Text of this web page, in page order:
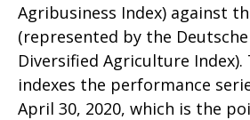
Agribusiness Index) against
(represented by the Deutsche
Diversified Agriculture Index).
indexes the performance
April 30, 2020, which is the